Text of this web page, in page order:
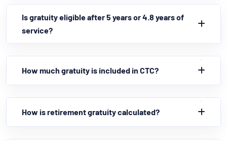
Is gratuity eligible after 5 years or 4.8 years of
service?
How much gratuity is included in CTC?
How is retirement gratuity calculated?